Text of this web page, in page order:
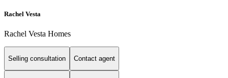
Rachel Vesta
Rachel Vesta Homes
Selling consultation Contact agent